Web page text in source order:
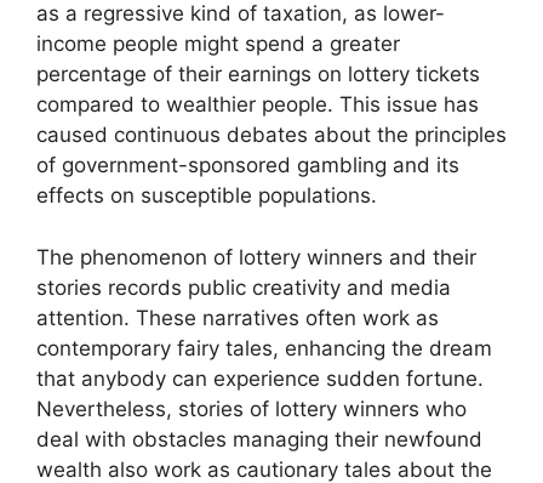
as a regressive kind of taxation, as lower-
income people might spend a greater
percentage of their earnings on lottery tickets
compared to wealthier people. This issue has
caused continuous debates about the principles
of government-sponsored gambling and its
effects on susceptible populations.
The phenomenon of lottery winners and their
stories records public creativity and media
attention. These narratives often work as
contemporary fairy tales, enhancing the dream
that anybody can experience sudden fortune.
Nevertheless, stories of lottery winners who
deal with obstacles managing their newfound
wealth also work as cautionary tales about the